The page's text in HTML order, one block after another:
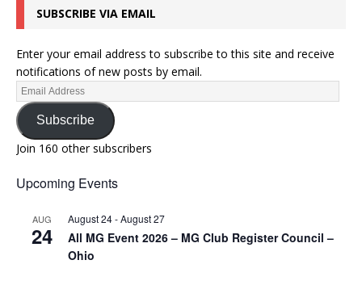
SUBSCRIBE VIA EMAIL
Enter your email address to subscribe to this site and receive
notifications of new posts by email.
Subscribe
Join 160 other subscribers
Upcoming Events
AUG
24
August 24-August 27
All MG Event 2026 – MG Club Register Council –
Ohio